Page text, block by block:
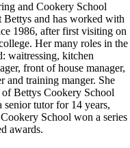
and Cookery School
and has worked with
1986, after first visiting on
Her many roles in the
waitressing, kitchen
front of house manager,
and training manger. She
of Bettys Cookery School
senior tutor for 14 years,
School won a series
awards.